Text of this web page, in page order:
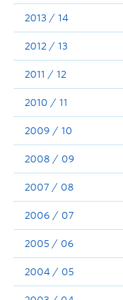
2013 / 14
2012 / 13
2011 / 12
2010 / 11
2009 / 10
2008 / 09
2007 / 08
2006 / 07
2005 / 06
2004 / 05